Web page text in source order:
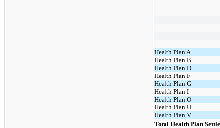
Health Plan A
Health Plan B
Health Plan D
Health Plan F
Health Plan G
Health Plan I
Health Plan O
Health Plan U
Health Plan V
Total Health Plan